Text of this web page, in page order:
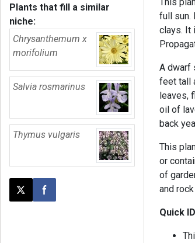
Plants that fill a similar
niche:
Chrysanthemum x
morifolium
Salvia rosmarinus
Thymus vulgaris
Post this page on X
Share on Facebook
full sun.
clays. It
A dwarf
feet tall
leaves,
oil of
back
This
or
of
and
Quick